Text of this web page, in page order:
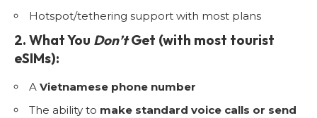
Hotspot/tethering support with most plans
2. What You Don’tGet (with most tourist
eSIMs):
A Vietnamese phone number
The ability to make standard voice calls or send